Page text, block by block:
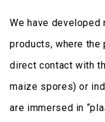
We have developed
products, where the
direct contact with
maize spores) or
are immersed in